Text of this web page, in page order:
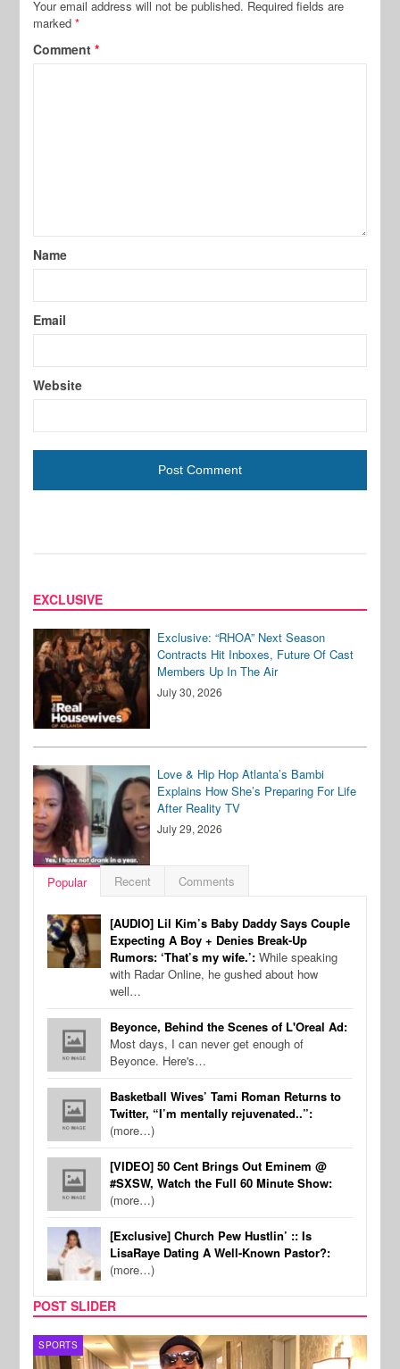
Your email address will not be published. Required fields are
marked*
Comment*
Name
Email
Website
EXCLUSIVE
Exclusive: “RHOA” Next Season
Contracts Hit Inboxes, Future Of Cast
Members Up In The Air
July 30, 2026
Love & Hip Hop Atlanta’s Bambi
Explains How She’s Preparing For Life
After Reality TV
July 29, 2026
Popular Recent Comments
[AUDIO] Lil Kim’s Baby Daddy Says Couple
Expecting A Boy + Denies Break-Up
Rumors: ‘That’s my wife.’: While speaking
with Radar Online, he gushed about how
well…
Beyonce, Behind the Scenes of L'Oreal Ad:
Most days, I can never get enough of
Beyonce. Here's…
Basketball Wives’ Tami Roman Returns to
Twitter, “I’m mentally rejuvenated..”:
(more…)
[VIDEO] 50 Cent Brings Out Eminem @
#SXSW, Watch the Full 60 Minute Show:
(more…)
[Exclusive] Church Pew Hustlin’ :: Is
LisaRaye Dating A Well-Known Pastor?:
(more…)
POST SLIDER
TV